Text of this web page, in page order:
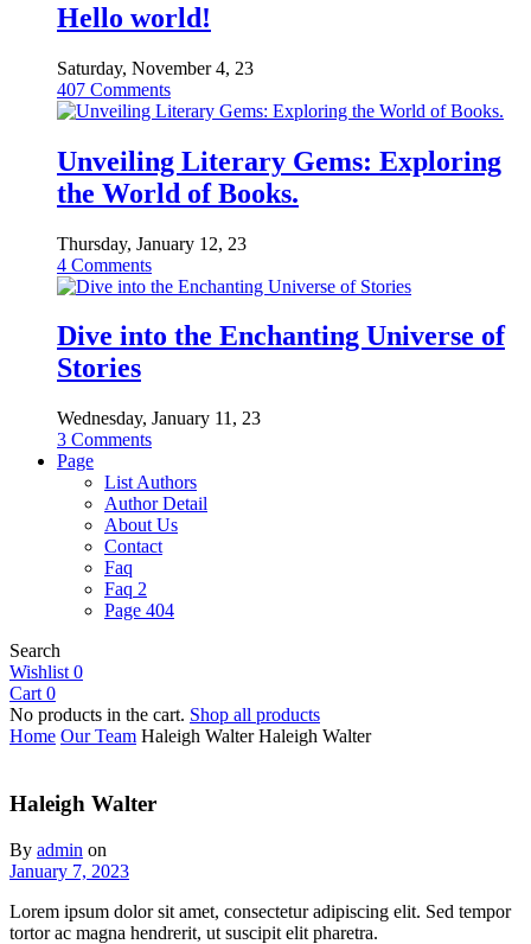
Hello world!
Saturday, November 4, 23
407 Comments
Unveiling Literary Gems: Exploring
the World of Books.
Thursday, January 12, 23
4 Comments
Dive into the Enchanting Universe of
Stories
Wednesday, January 11, 23
3 Comments
Page
List Authors
Author Detail
About Us
Contact
Faq
Faq 2
Page 404
Search
Wishlist 0
Cart 0
No products in the cart. Shop all products
Home Our Team Haleigh Walter Haleigh Walter
Haleigh Walter
By admin on
January 7, 2023
Lorem ipsum dolor sit amet, consectetur adipiscing elit. Sed tempor
tortor ac magna hendrerit, ut suscipit elit pharetra.